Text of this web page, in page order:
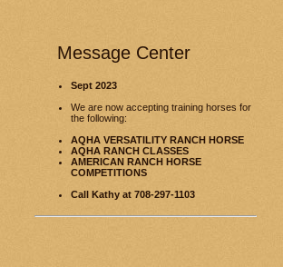
Message Center
Sept 2023
We are now accepting training horses for
the following:
AQHA VERSATILITY RANCH HORSE
AQHA RANCH CLASSES
AMERICAN RANCH HORSE
COMPETITIONS
Call Kathy at 708-297-1103